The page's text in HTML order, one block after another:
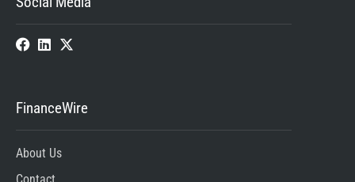
FinanceWire
About Us